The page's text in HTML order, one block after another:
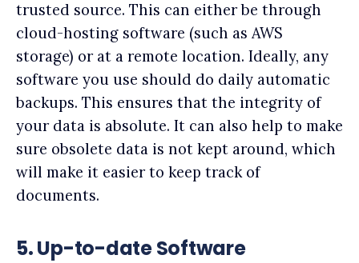
trusted source. This can either be through
cloud-hosting software (such as AWS
storage) or at a remote location. Ideally, any
software you use should do daily automatic
backups. This ensures that the integrity of
your data is absolute. It can also help to make
sure obsolete data is not kept around, which
will make it easier to keep track of
documents.
5. Up-to-date Software